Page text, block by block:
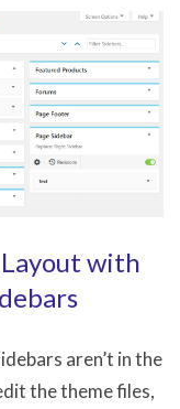
with
aren’t in the
the theme files,